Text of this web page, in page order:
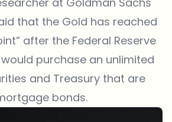
that the Gold has reached
after the Federal Reserve
purchase an unlimited
and Treasury that are
bonds.